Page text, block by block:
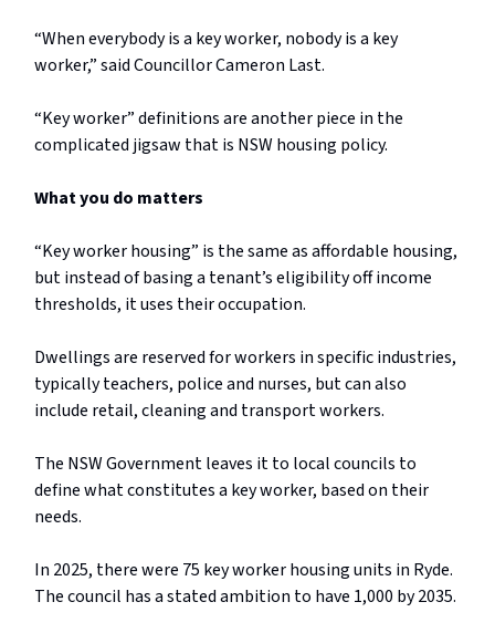
“When everybody is a key worker, nobody is a key
worker,” said Councillor Cameron Last.
“Key worker” definitions are another piece in the
complicated jigsaw that is NSW housing policy.
What you do matters
“Key worker housing” is the same as affordable housing,
but instead of basing a tenant’s eligibility off income
thresholds, it uses their occupation.
Dwellings are reserved for workers in specific industries,
typically teachers, police and nurses, but can also
include retail, cleaning and transport workers.
The NSW Government leaves it to local councils to
define what constitutes a key worker, based on their
needs.
In 2025, there were 75 key worker housing units in Ryde.
The council has a stated ambition to have 1,000 by 2035.